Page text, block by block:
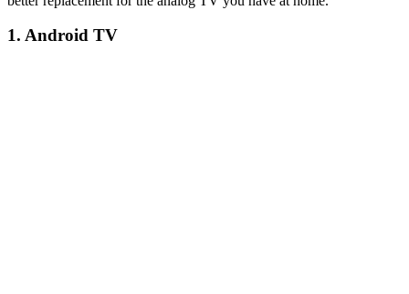
1. Android TV